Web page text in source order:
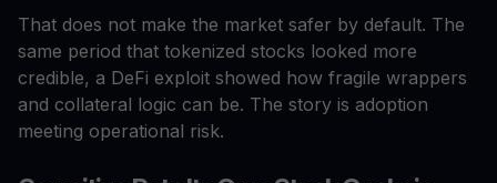
That does not make the market safer by default. The
same period that tokenized stocks looked more
credible, a DeFi exploit showed how fragile wrappers
and collateral logic can be. The story is adoption
meeting operational risk.